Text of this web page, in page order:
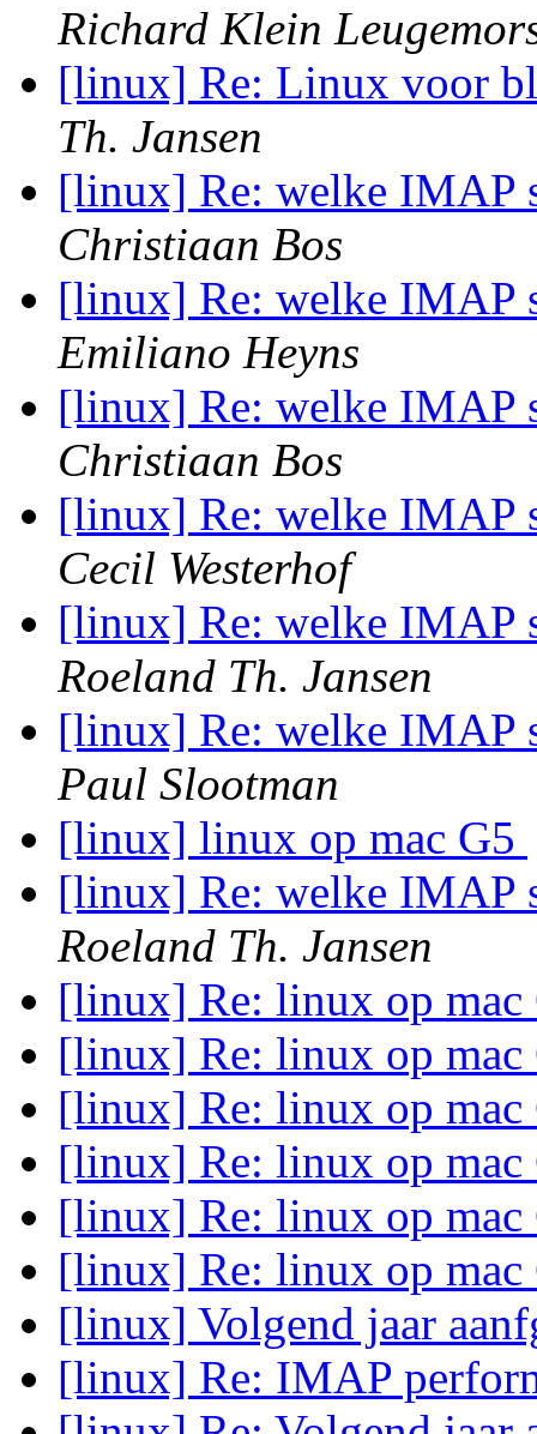
Richard Klein
[linux] Re: Linux voor
Th. Jansen
[linux] Re: welke IMAP
Christiaan Bos
[linux] Re: welke IMAP
Emiliano Heyns
[linux] Re: welke IMAP
Christiaan Bos
[linux] Re: welke IMAP
Cecil Westerhof
[linux] Re: welke IMAP
Roeland Th. Jansen
[linux] Re: welke IMAP
Paul Slootman
[linux] linux op mac G5
[linux] Re: welke IMAP
Roeland Th. Jansen
[linux] Re: linux op
[linux] Re: linux op
[linux] Re: linux op
[linux] Re: linux op
[linux] Re: linux op
[linux] Re: linux op
[linux] Volgend jaar
[linux] Re: IMAP